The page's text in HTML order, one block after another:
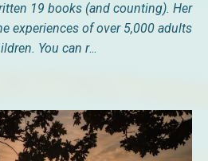
19 books (and counting). Her
experiences of over 5,000 adults
You can r...